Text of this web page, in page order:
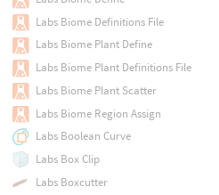
Labs Biome Definitions File
Labs Biome Plant Define
Labs Biome Plant Definitions File
Labs Biome Plant Scatter
Labs Biome Region Assign
Labs Boolean Curve
Labs Box Clip
Labs Boxcutter